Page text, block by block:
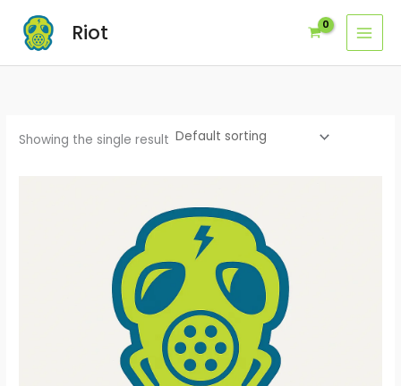
content
Riot
Showing the single result